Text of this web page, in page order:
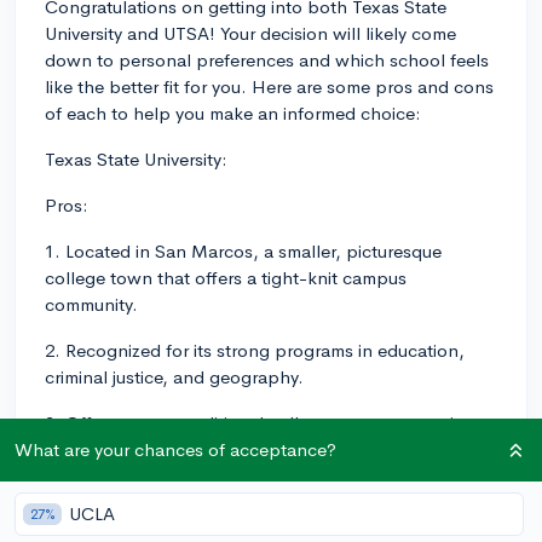
Congratulations on getting into both Texas State
University and UTSA! Your decision will likely come
down to personal preferences and which school feels
like the better fit for you. Here are some pros and cons
of each to help you make an informed choice:
Texas State University:
Pros:
1. Located in San Marcos, a smaller, picturesque
college town that offers a tight-knit campus
community.
2. Recognized for its strong programs in education,
criminal justice, and geography.
3. Offers a more traditional college campus experience
with opportunities to engage in various student
Cons:
What are your chances of acceptance?
27% UCLA